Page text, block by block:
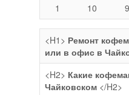
1
10 9
<H1> Ремонт
или в офис в
<H2> Какие
Чайковском </H2>